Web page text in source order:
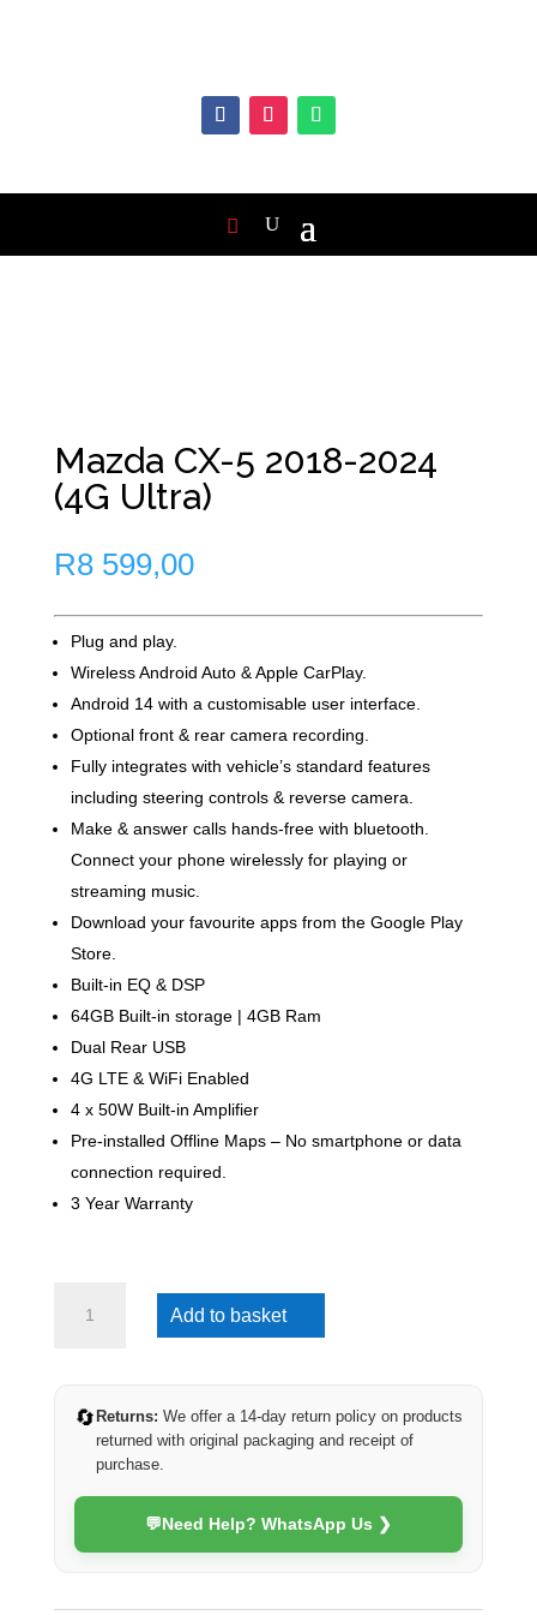
Mazda CX-5 2018-2024
(4G Ultra)
R8 599,00
Plug and play.
Wireless Android Auto & Apple CarPlay.
Android 14 with a customisable user interface.
Optional front & rear camera recording.
Fully integrates with vehicle’s standard features
including steering controls & reverse camera.
Make & answer calls hands-free with bluetooth.
Connect your phone wirelessly for playing or
streaming music.
Download your favourite apps from the Google Play
Store.
Built-in EQ & DSP
64GB Built-in storage | 4GB Ram
Dual Rear USB
4G LTE & WiFi Enabled
4 x 50W Built-in Amplifier
Pre-installed Offline Maps – No smartphone or data
connection required.
3 Year Warranty
2024
Add to basket
🔄 Returns: We offer a 14-day return policy on products
returned with original packaging and receipt of
purchase.
💬Need Help? WhatsApp Us ❯